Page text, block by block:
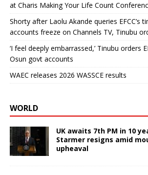
at Charis Making Your Life Count
Shorty after Laolu Akande queries EFCC’s
accounts freeze on Channels TV, Tinubu
‘I feel deeply embarrassed,’ Tinubu orders
Osun govt accounts
WAEC releases 2026 WASSCE results
WORLD
UK awaits 7th PM in 10
Starmer resigns amid
upheaval